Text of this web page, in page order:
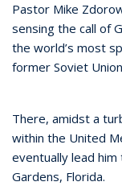
Pastor Mike
sensing the call of
the world’s most
former Soviet
There, amidst a
within the United
eventually lead
Gardens, Florida.